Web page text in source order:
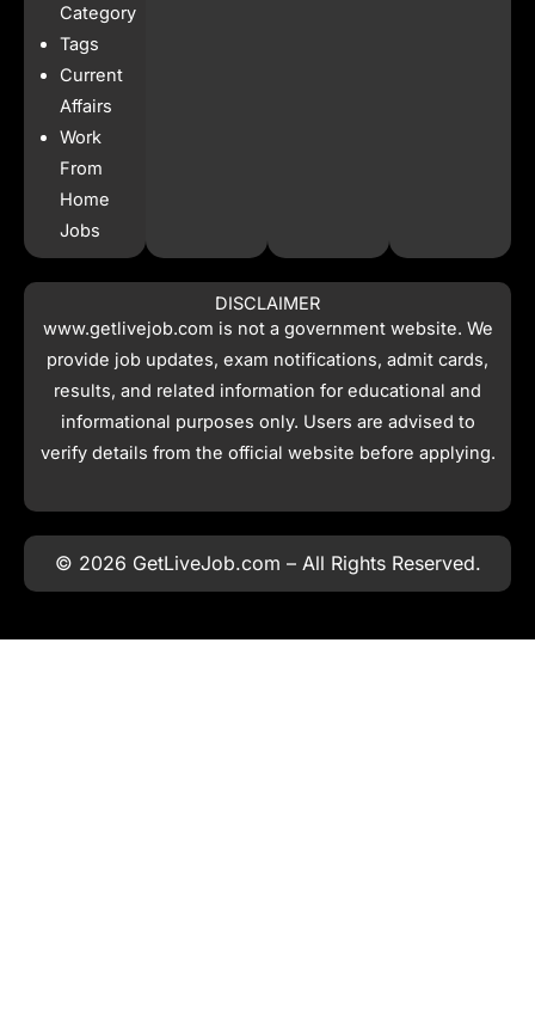
Category
Tags
Current
Affairs
Work
From
Home
Jobs
DISCLAIMER
www.getlivejob.com is not a government website. We
provide job updates, exam notifications, admit cards,
results, and related information for educational and
informational purposes only. Users are advised to
verify details from the official website before applying.
© 2026 GetLiveJob.com – All Rights Reserved.